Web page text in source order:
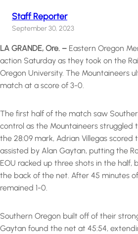
Staff Reporter
September 30, 2023
LA GRANDE, Ore. – Eastern Oregon
action Saturday as they took on the
Oregon University. The Mountaineers
match at a score of 3-0.
The first half of the match saw
control as the Mountaineers struggled
the 28:09 mark, Adrian Villegas scored
assisted by Alan Gaytan, putting the
EOU racked up three shots in the half,
the back of the net. After 45 minutes
remained 1-0.
Southern Oregon built off of their
Gaytan found the net at 45:54,